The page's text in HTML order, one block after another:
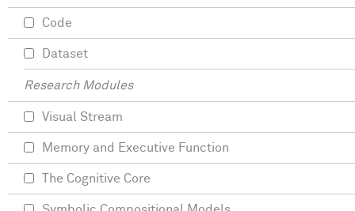
Code
Dataset
Research Modules
Visual Stream
Memory and Executive Function
The Cognitive Core